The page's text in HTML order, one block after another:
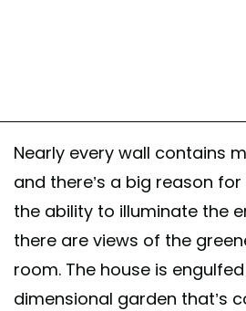
Nearly every wall contains
and there’s a big reason
the ability to illuminate the
there are views of the
room. The house is
dimensional garden that’s